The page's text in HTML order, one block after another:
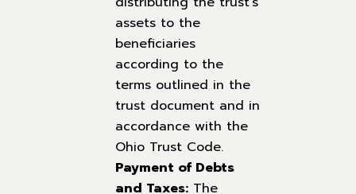
assets to the
beneficiaries
according to the
terms outlined in the
trust document and in
accordance with the
Ohio Trust Code.
Payment of Debts
and Taxes: The